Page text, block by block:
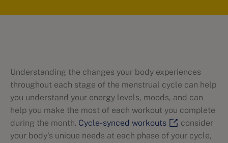
Understanding the changes your body experiences
throughout each stage of the menstrual cycle can help
you understand your energy levels, moods, and can
help you make the most of each workout you complete
during the month. Cycle-synced workouts
consider
your body's unique needs at each phase of your cycle,